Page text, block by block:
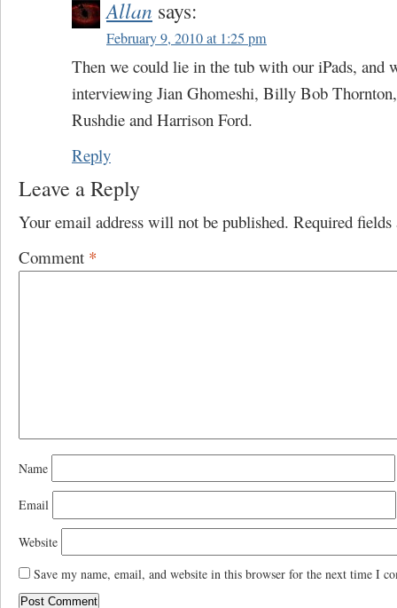
Allan says:
February 9, 2010 at 1:25 pm
Then we could lie in the tub with our iPads, and
interviewing Jian Ghomeshi, Billy Bob
Rushdie and Harrison Ford.
Reply
Leave a Reply
Your email address will not be published. Required
Comment *
Name
Email
Website
Save my name, email, and website in this browser for the next time I